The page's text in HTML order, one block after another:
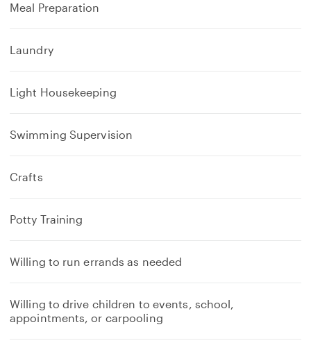
Meal Preparation
Laundry
Light Housekeeping
Swimming Supervision
Crafts
Potty Training
Willing to run errands as needed
Willing to drive children to events, school,
appointments, or carpooling